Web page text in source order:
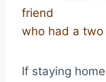
friend
who had a
If staying